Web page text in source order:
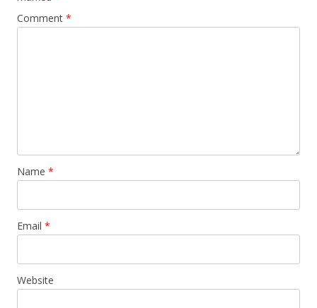
Comment *
Name *
Email *
Website